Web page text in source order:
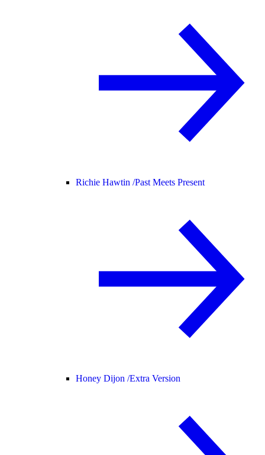
Richie Hawtin /Past Meets Present
Honey Dijon /Extra Version